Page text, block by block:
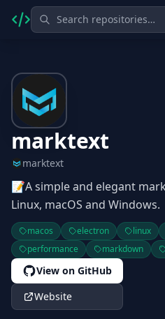
marktext
marktext
📝A simple and elegant
Linux, macOS and Windows.
macos electron linux
performance
markdown
View on GitHub
Website